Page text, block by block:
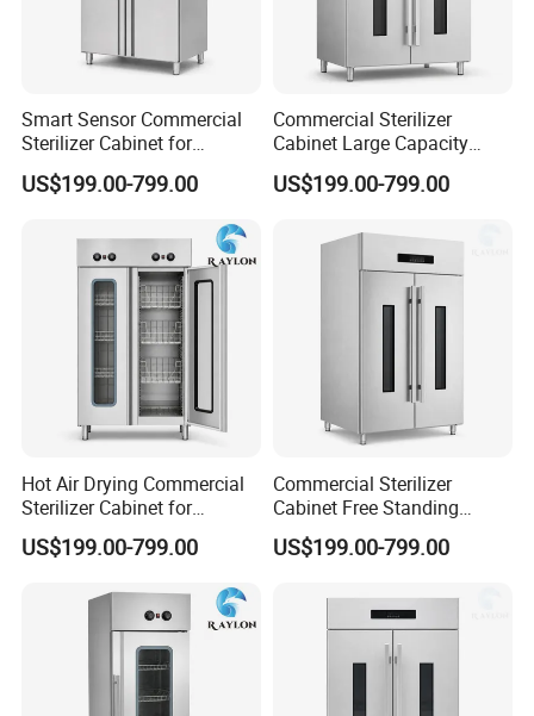
Smart Sensor Commercial
Sterilizer Cabinet for
Catering Facilities
US$199.00-799.00
Commercial Sterilizer
Cabinet Large Capacity
Design for Commercial
Kitchens
US$199.00-799.00
Hot Air Drying Commercial
Sterilizer Cabinet for
Catering Kitchens
US$199.00-799.00
Commercial Sterilizer
Cabinet Free Standing
Design for Hotel Kitchens
US$199.00-799.00